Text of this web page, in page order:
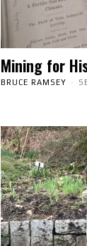
Mining for
BRUCE RAMSEY -